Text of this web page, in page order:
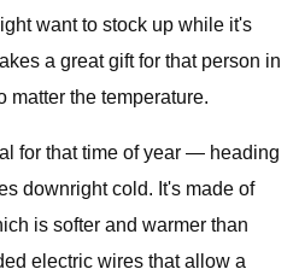
want to stock up while it's
a great gift for that person in
matter the temperature.
for that time of year — heading
downright cold. It's made of
is softer and warmer than
electric wires that allow a